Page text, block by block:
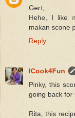
Gert,
Hehe, I like
makan scone
Reply
ICook4Fun
Pinky, this
going back for
Rita, this